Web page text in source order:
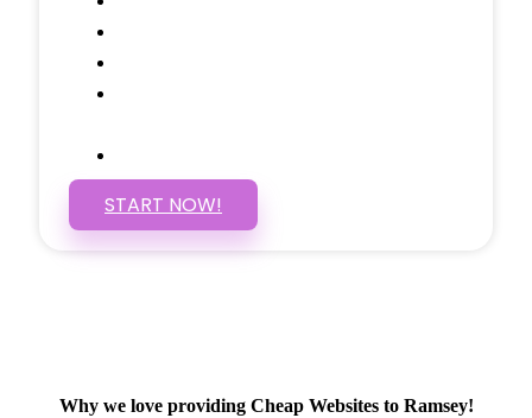
START NOW!
Why we love providing Cheap Websites to Ramsey!